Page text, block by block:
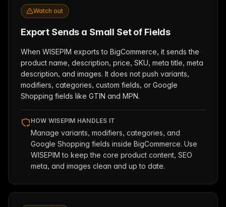
Watch out
Export Sends a Small Set of Fields
When WISEPIM exports to BigCommerce, it sends the
product name, description, price, SKU, meta title, meta
description, and images. It does not push variants,
modifiers, categories, custom fields, or Google
Shopping fields like GTIN and MPN.
HOW WISEPIM HANDLES IT
Manage variants, modifiers, categories, and
Google Shopping fields inside BigCommerce. Use
WISEPIM to keep the core product content, SEO
meta, and images clean and up to date.